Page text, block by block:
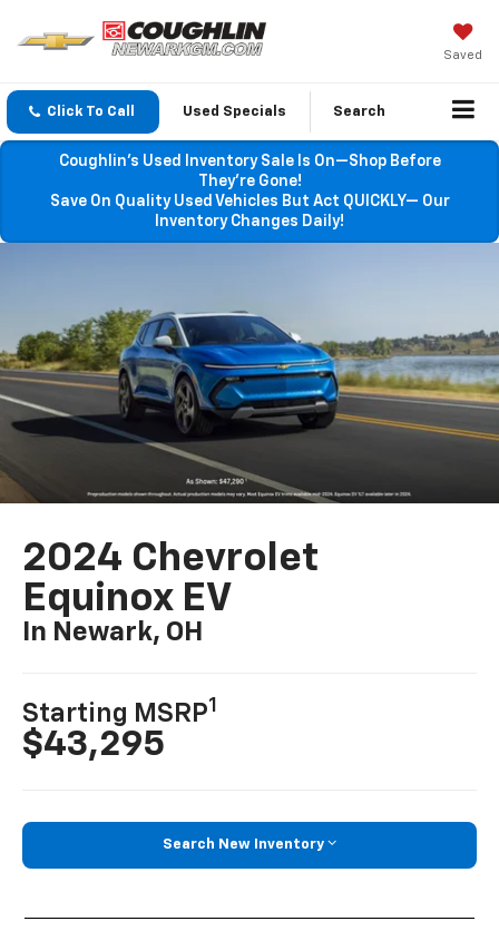
Saved
Click To Call Used Specials Search
Coughlin’s Used Inventory Sale Is On—Shop Before
They’re Gone!
Save On Quality Used Vehicles But Act QUICKLY— Our
Inventory Changes Daily!
2024 Chevrolet
Equinox EV
In Newark, OH
Starting MSRP1
$43,295
Search New Inventory